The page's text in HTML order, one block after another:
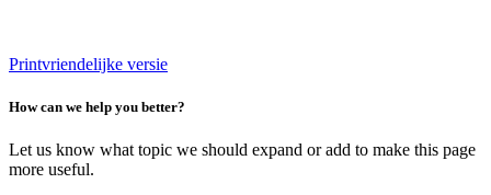
Printvriendelijke versie
How can we help you better?
Let us know what topic we should expand or add to make this page
more useful.